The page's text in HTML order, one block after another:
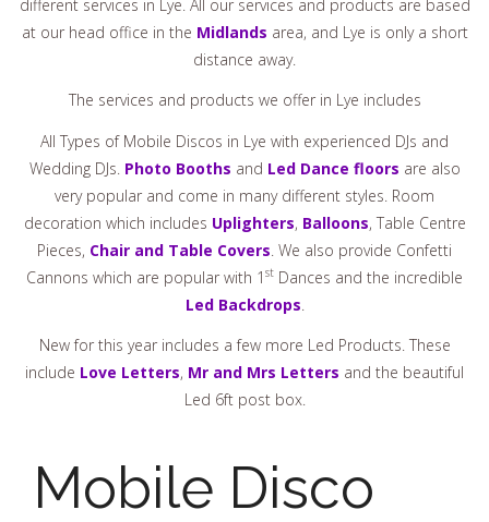
different services in Lye. All our services and products are based
at our head office in the Midlands area, and Lye is only a short
distance away.
The services and products we offer in Lye includes
All Types of Mobile Discos in Lye with experienced DJs and
Wedding DJs. Photo Booths and Led Dance floors are also
very popular and come in many different styles. Room
decoration which includes Uplighters, Balloons, Table Centre
Pieces, Chair and Table Covers . We also provide Confetti
Cannons which are popular with 1 st Dances and the incredible
Led Backdrops
New for this year includes a few more Led Products. These
include Love Letters, Mr and Mrs Letters and the beautiful
Led 6ft post box.
Mobile Disco